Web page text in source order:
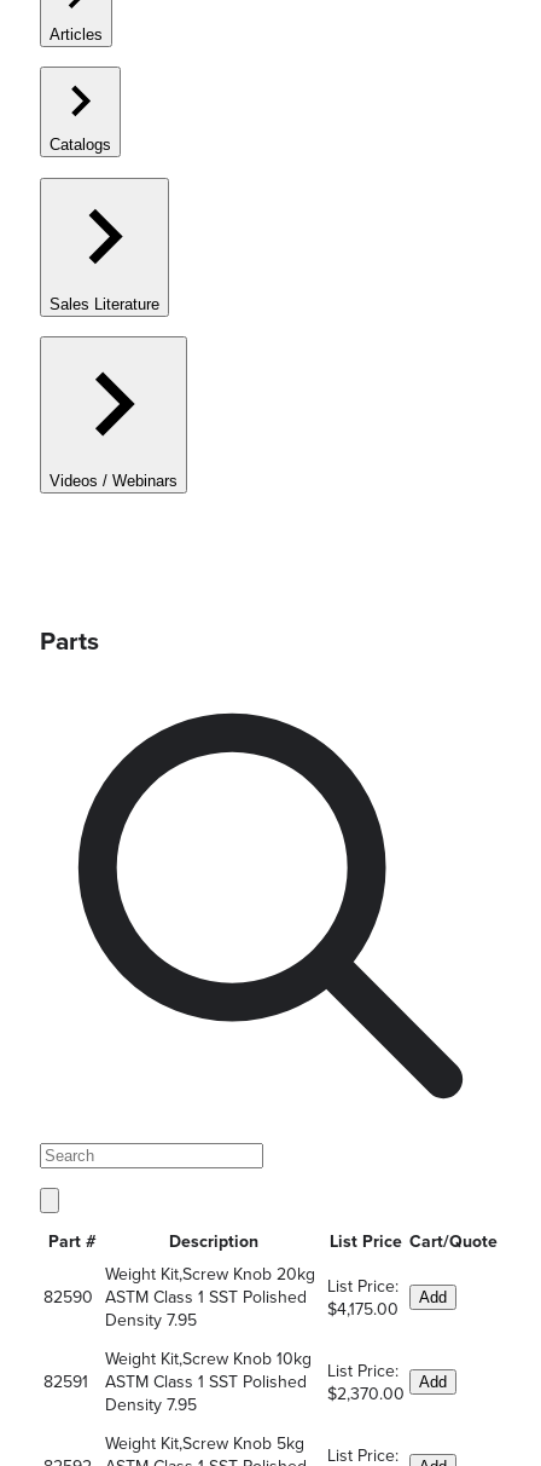
Articles
Catalogs
Sales Literature
Videos / Webinars
Parts
Part # Description List Price Cart/Quote
82590
Weight Kit,Screw Knob 20kg
ASTM Class 1 SST Polished
Density 7.95
List Price:
$4,175.00
Add
82591
Weight Kit,Screw Knob 10kg
ASTM Class 1 SST Polished
Density 7.95
List Price:
$2,370.00
Add
Weight Kit,Screw Knob 5kg
List Price: